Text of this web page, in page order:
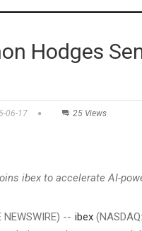
Hodges
06-17 25 Views
ibex to accelerate AI-
-- ibex